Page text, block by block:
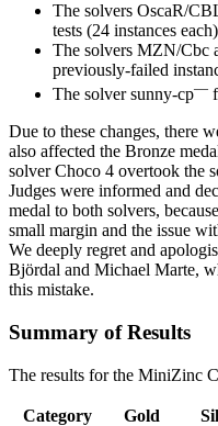
The solvers OscaR/
tests (24 instances
The solvers MZN/Cbc
previously-failed
The solver sunny-cp—
Due to these changes, there
also affected the Bronze
solver Choco 4 overtook the
Judges were informed and
medal to both solvers,
small margin and the issue
We deeply regret and
Björdal and Michael Marte,
this mistake.
Summary of Results
The results for the MiniZinc
Category Gold